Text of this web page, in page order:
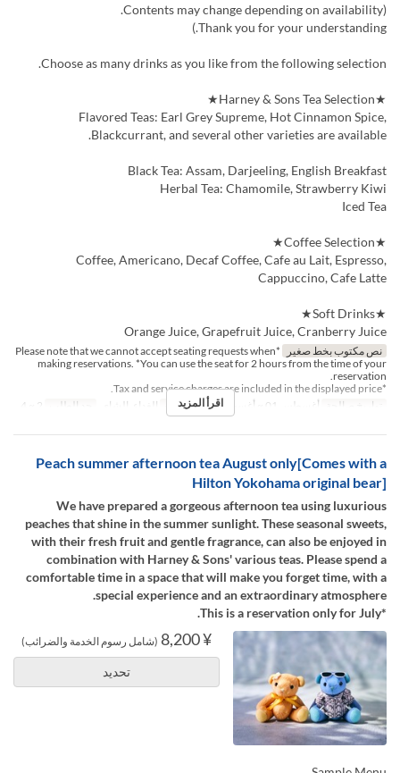
(Contents may change depending on availability.
Thank you for your understanding.)
Choose as many drinks as you like from the following selection.
★Harney & Sons Tea Selection★
Flavored Teas: Earl Grey Supreme, Hot Cinnamon Spice,
Blackcurrant, and several other varieties are available.
Black Tea: Assam, Darjeeling, English Breakfast
Herbal Tea: Chamomile, Strawberry Kiwi
Iced Tea
★Coffee Selection★
Coffee, Americano, Decaf Coffee, Cafe au Lait, Espresso,
Cappuccino, Cafe Latte
★Soft Drinks★
Orange Juice, Grapefruit Juice, Cranberry Juice
نص مكتوب بخط صغير
*Please note that we cannot accept seating requests when
making reservations. *You can use the seat for 2 hours from the time of your
reservation.
*Tax and service charges are included in the displayed price.
تواريخ صالحة
أغسطس 01 ~ أغسطس 31 وجبات الغداء, الشاي حد الطلب اقرأ المزيد
Peach summer afternoon tea August only[Comes with a
Hilton Yokohama original bear]
We have prepared a gorgeous afternoon tea using luxurious
peaches that shine in the summer sunlight. These seasonal sweets,
with their fresh fruit and gentle fragrance, can also be enjoyed in
combination with Harney & Sons' various teas. Please spend a
comfortable time in a space that will make you forget time, with a
special experience and an extraordinary atmosphere.
*This is a reservation only for July.
¥ 8,200 (شامل رسوم الخدمة والضرائب)
تحديد